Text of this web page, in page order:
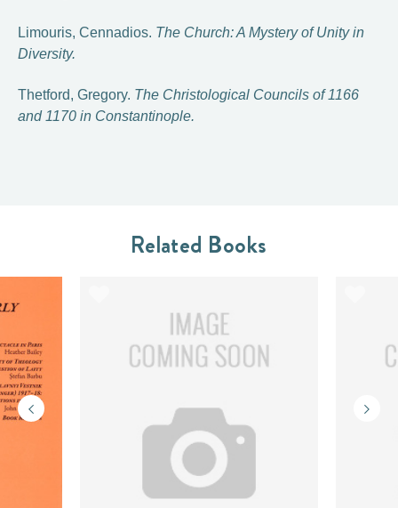
Limouris, Cennadios. The Church: A Mystery of Unity in
Diversity.
Thetford, Gregory. The Christological Councils of 1166
and 1170 in Constantinople.
Related Books